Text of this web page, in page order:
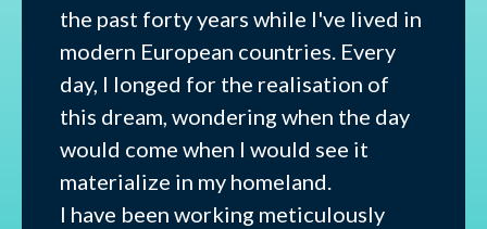
the past forty years while I've lived in
modern European countries. Every
day, I longed for the realisation of
this dream, wondering when the day
would come when I would see it
materialize in my homeland.
I have been working meticulously